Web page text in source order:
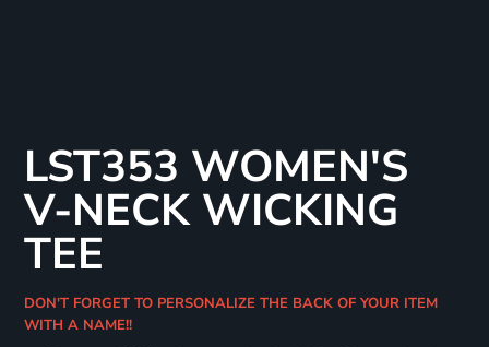
LST353 WOMEN'S
V-NECK WICKING
TEE
DON'T FORGET TO PERSONALIZE THE BACK OF YOUR ITEM
WITH A NAME!!